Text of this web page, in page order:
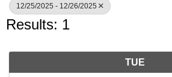
12/25/2025 - 12/26/2025
Results: 1
TUE